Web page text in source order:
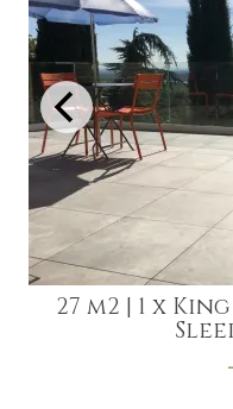
27 m2 | 1 x